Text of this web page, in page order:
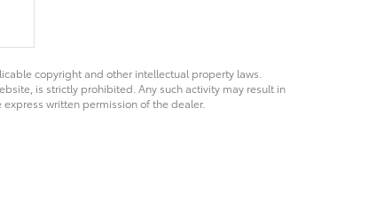
copyright and other intellectual property laws.
is strictly prohibited. Any such activity may result in
written permission of the dealer.